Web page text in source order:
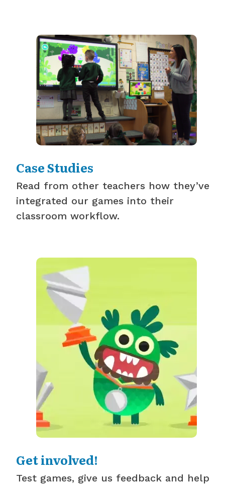
Case Studies
Read from other teachers how they’ve
integrated our games into their
classroom workflow.
Get involved!
Test games, give us feedback and help